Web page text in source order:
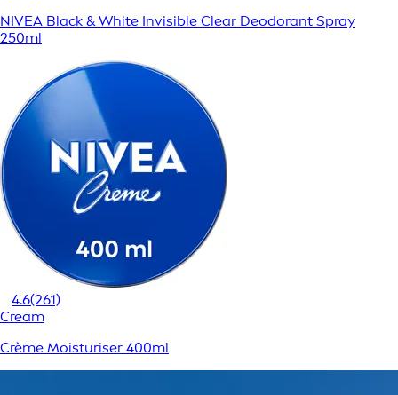
NIVEA Black & White Invisible Clear Deodorant Spray
250ml
4.6(261)
Cream
Crème Moisturiser 400ml